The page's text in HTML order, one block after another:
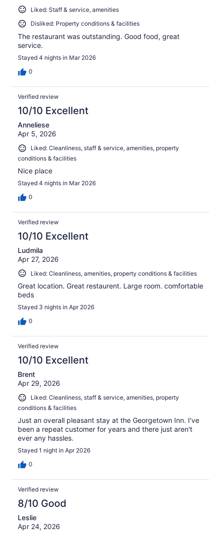
Liked: Staff & service, amenities
Disliked: Property conditions & facilities
The restaurant was outstanding. Good food, great
service.
Stayed 4 nights in Mar 2026
0
Verified review
10/10 Excellent
Anneliese
Apr 5, 2026
Liked: Cleanliness, staff & service, amenities, property
conditions & facilities
Nice place
Stayed 4 nights in Mar 2026
0
Verified review
10/10 Excellent
Ludmila
Apr 27, 2026
Liked: Cleanliness, amenities, property conditions & facilities
Great location. Great restaurent. Large room. comfortable
beds
Stayed 3 nights in Apr 2026
0
Verified review
10/10 Excellent
Brent
Apr 29, 2026
Liked: Cleanliness, staff & service, amenities, property
conditions & facilities
Just an overall pleasant stay at the Georgetown Inn. I've
been a repeat customer for years and there just aren't
ever any hassles.
Stayed 1 night in Apr 2026
0
Verified review
8/10 Good
Leslie
Apr 24, 2026